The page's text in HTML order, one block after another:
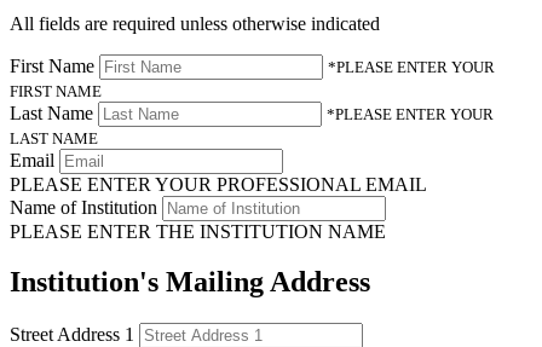
All fields are required unless otherwise indicated
First Name
*PLEASE ENTER YOUR
FIRST NAME
Last Name
*PLEASE ENTER YOUR
LAST NAME
Email
PLEASE ENTER YOUR PROFESSIONAL EMAIL
Name of Institution
PLEASE ENTER THE INSTITUTION NAME
Institution's Mailing Address
Street Address 1